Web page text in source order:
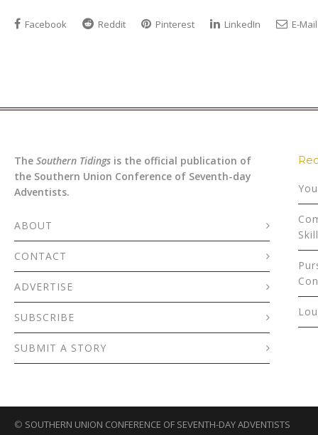
Facebook Reddit Pinterest LinkedIn E-Mail
The Southern Tidings is the official publication of
the Southern Union Conference of Seventh-day
Adventists.
ABOUT
CONTACT
ADVERTISE
SUBSCRIBE
SUBMIT A STORY
© SOUTHERN UNION CONFERENCE OF SEVENTH-DAY ADVENTISTS